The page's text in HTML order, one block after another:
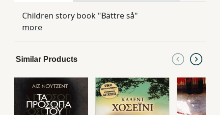
Children story book "Bättre så"
more
Similar Products